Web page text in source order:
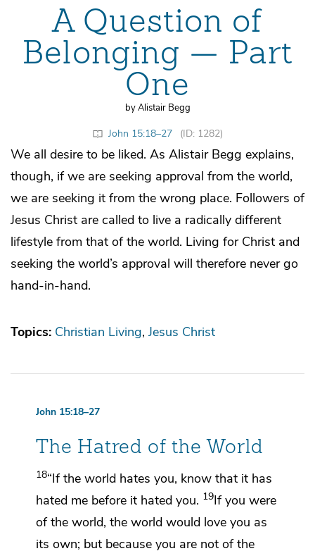
A Question of
Belonging — Part
One
by Alistair Begg
John 15:18–27 (ID: 1282)
We all desire to be liked. As Alistair Begg explains,
though, if we are seeking approval from the world,
we are seeking it from the wrong place. Followers of
Jesus Christ are called to live a radically different
lifestyle from that of the world. Living for Christ and
seeking the world’s approval will therefore never go
hand-in-hand.
Topics: Christian Living Jesus Christ
John 15:18–27
The Hatred of the World
18“If the world hates you, know that it has
hated me before it hated you. 19If you were
of the world, the world would love you as
its own; but because you are not of the